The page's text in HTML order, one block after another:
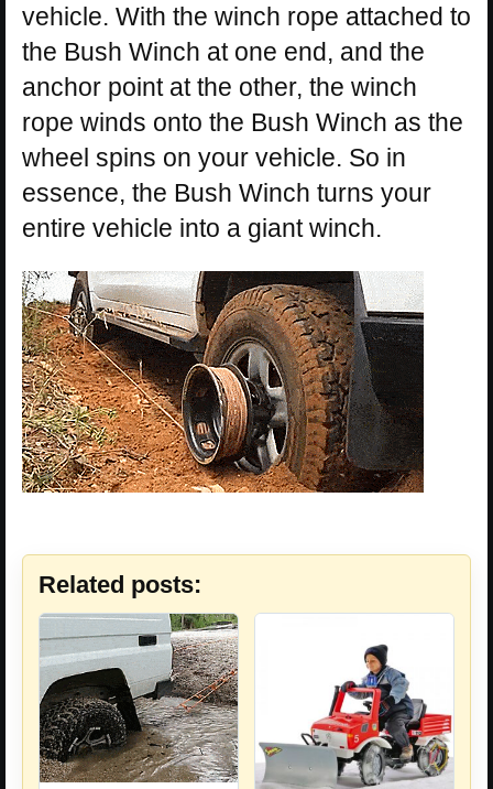
vehicle. With the winch rope attached to
the Bush Winch at one end, and the
anchor point at the other, the winch
rope winds onto the Bush Winch as the
wheel spins on your vehicle. So in
essence, the Bush Winch turns your
entire vehicle into a giant winch.
Related posts: